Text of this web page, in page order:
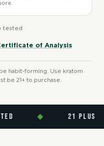
tested
of Analysis
habit-forming. Use kratom
be 21+ to purchase.
21 PLUS